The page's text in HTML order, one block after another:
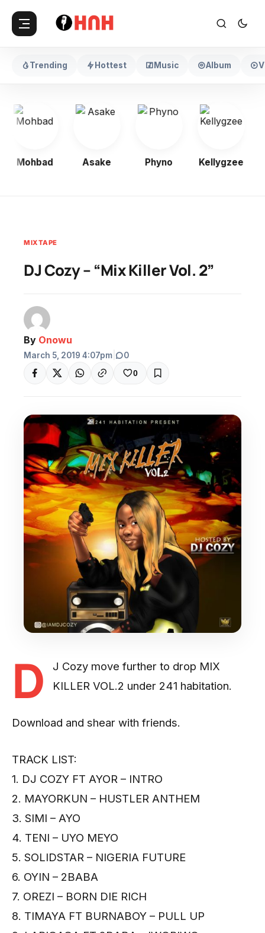
Trending Hottest Music Album
Mohbad Asake Phyno Kellygzee
MIXTAPE
DJ Cozy – “Mix Killer Vol. 2”
By Onowu
March 5, 2019 4:07pm 0
0
D
J Cozy move further to drop MIX
KILLER VOL.2 under 241 habitation.
Download and shear with friends.
TRACK LIST:
1. DJ COZY FT AYOR – INTRO
2. MAYORKUN – HUSTLER ANTHEM
3. SIMI – AYO
4. TENI – UYO MEYO
5. SOLIDSTAR – NIGERIA FUTURE
6. OYIN – 2BABA
7. OREZI – BORN DIE RICH
8. TIMAYA FT BURNABOY – PULL UP